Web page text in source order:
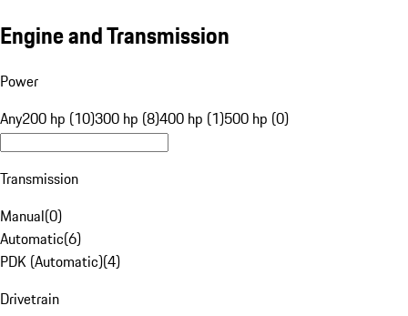
Engine and Transmission
Power
Any200 hp (10)300 hp (8)400 hp (1)500 hp (0)
Transmission
Manual(0)
Automatic(6)
PDK (Automatic)(4)
Drivetrain